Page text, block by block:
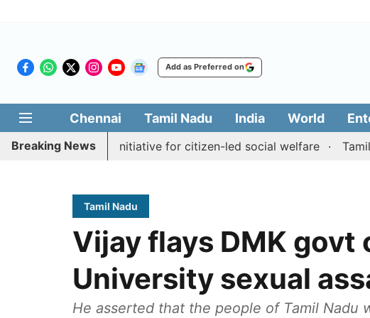
Add as Preferred on
Chennai Tamil Nadu India World
Breaking News
Medai' initiative for citizen-led social welfare Tamil Nadu
Tamil Nadu
Vijay flays DMK govt
University sexual
He asserted that the people of Tamil Nadu